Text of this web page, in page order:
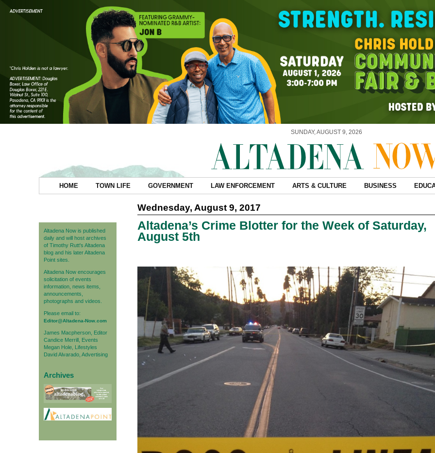
SUNDAY, AUGUST 9, 2026
HOME TOWN LIFE GOVERNMENT LAW ENFORCEMENT ARTS & CULTURE BUSINESS
Altadena Now is published
daily and will host archives
of Timothy Rutt's Altadena
blog and his later Altadena
Point sites.
Altadena Now encourages
solicitation of events
information, news items,
announcements,
photographs and videos.
Please email to:
Editor@Altadena-Now.com
James Macpherson, Editor
Candice Merrill, Events
Megan Hole, Lifestyles
David Alvarado, Advertising
Archives
Wednesday, August 9, 2017
Altadena’s Crime Blotter for the Week of Saturday,
August 5th